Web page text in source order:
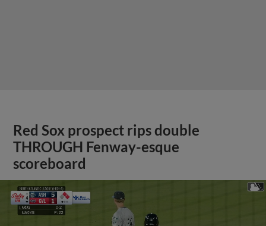
Red Sox prospect rips double
THROUGH Fenway-esque
scoreboard